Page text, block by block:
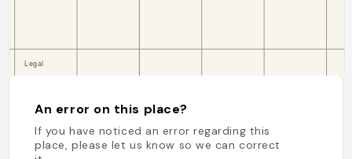
An error on this place?
If you have noticed an error regarding this
place, please let us know so we can correct